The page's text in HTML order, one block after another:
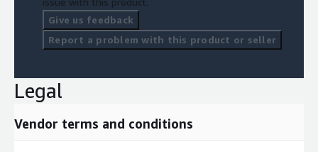
Give us feedback
Report a problem with this product or seller
Legal
Vendor terms and conditions